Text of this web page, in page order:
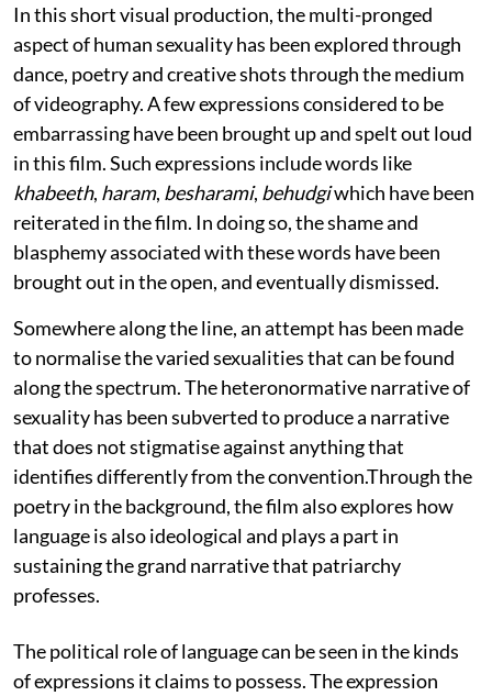
In this short visual production, the multi-pronged
aspect of human sexuality has been explored through
dance, poetry and creative shots through the medium
of videography. A few expressions considered to be
embarrassing have been brought up and spelt out loud
in this film. Such expressions include words like
khabeeth, haram, besharami, behudgiwhich have been
reiterated in the film. In doing so, the shame and
blasphemy associated with these words have been
brought out in the open, and eventually dismissed.
Somewhere along the line, an attempt has been made
to normalise the varied sexualities that can be found
along the spectrum. The heteronormative narrative of
sexuality has been subverted to produce a narrative
that does not stigmatise against anything that
identifies differently from the convention.Through the
poetry in the background, the film also explores how
language is also ideological and plays a part in
sustaining the grand narrative that patriarchy
professes.
The political role of language can be seen in the kinds
of expressions it claims to possess. The expression